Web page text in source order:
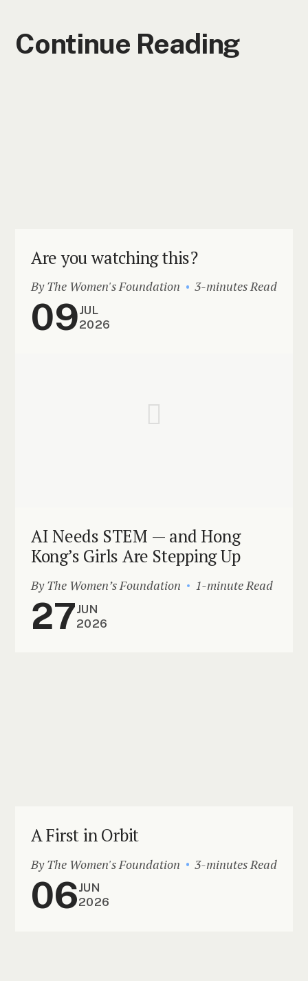
Continue Reading
Are you watching this?
By The Women's Foundation 3-minutes Read
09JUL
2026
AI Needs STEM — and Hong
Kong’s Girls Are Stepping Up
By The Women’s Foundation 1-minute Read
27JUN
2026
A First in Orbit
By The Women's Foundation 3-minutes Read
06JUN
2026